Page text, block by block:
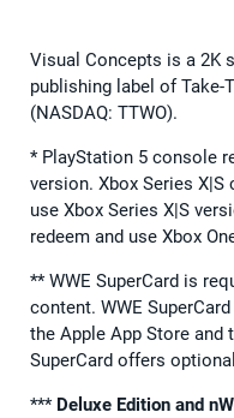
Visual Concepts is a 2K
publishing label of Take-
(NASDAQ: TTWO).
* PlayStation 5 console
version. Xbox Series
use Xbox Series X|S
redeem and use Xbox
** WWE SuperCard is
content. WWE
the Apple App Store and
SuperCard offers
*** Deluxe Edition and